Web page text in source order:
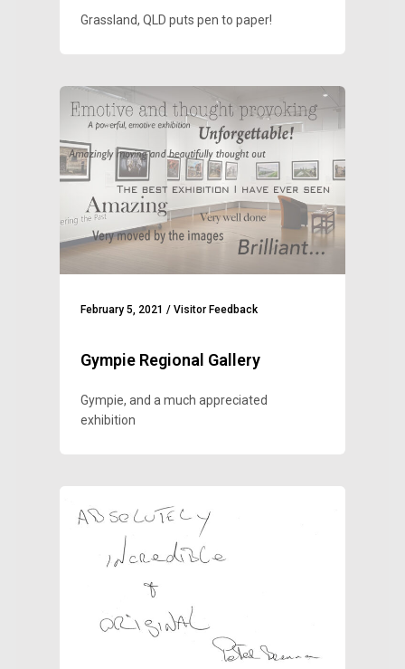
Grassland, QLD puts pen to paper!
February 5, 2021 / Visitor Feedback
Gympie Regional Gallery
Gympie, and a much appreciated
exhibition